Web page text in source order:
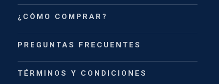
¿CÓMO COMPRAR?
PREGUNTAS FRECUENTES
TÉRMINOS Y CONDICIONES